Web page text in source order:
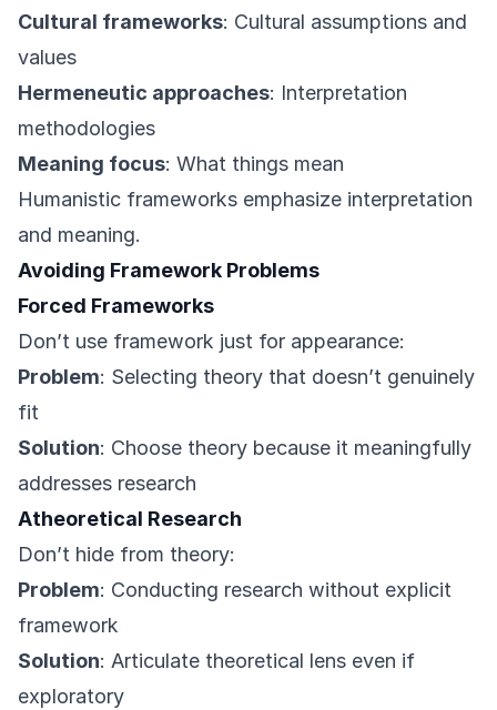
Cultural frameworks: Cultural assumptions and
values
Hermeneutic approaches: Interpretation
methodologies
Meaning focus: What things mean
Humanistic frameworks emphasize interpretation
and meaning.
Avoiding Framework Problems
Forced Frameworks
Don’t use framework just for appearance:
Problem: Selecting theory that doesn’t genuinely
fit
Solution: Choose theory because it meaningfully
addresses research
Atheoretical Research
Don’t hide from theory:
Problem: Conducting research without explicit
framework
Solution: Articulate theoretical lens even if
exploratory